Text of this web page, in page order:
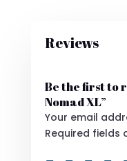
Reviews
Be the first to
Nomad XL”
Your email
Required fields